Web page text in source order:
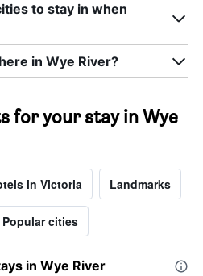
to stay in when
in Wye River?
for your stay in Wye
in Victoria Landmarks
Popular cities
in Wye River